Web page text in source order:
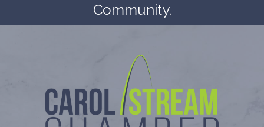
Community.